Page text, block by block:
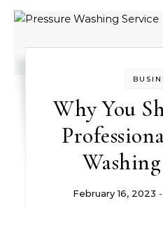
Why You
February 16, 2023